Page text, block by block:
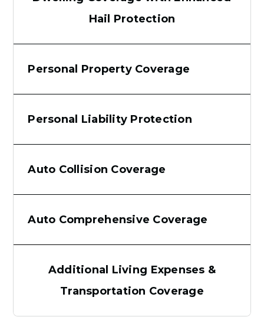
Hail Protection
Personal Property Coverage
Personal Liability Protection
Auto Collision Coverage
Auto Comprehensive Coverage
Additional Living Expenses &
Transportation Coverage